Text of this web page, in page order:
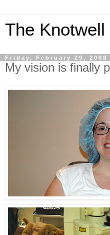
The
Friday, February 29, 2008
My vision is finally